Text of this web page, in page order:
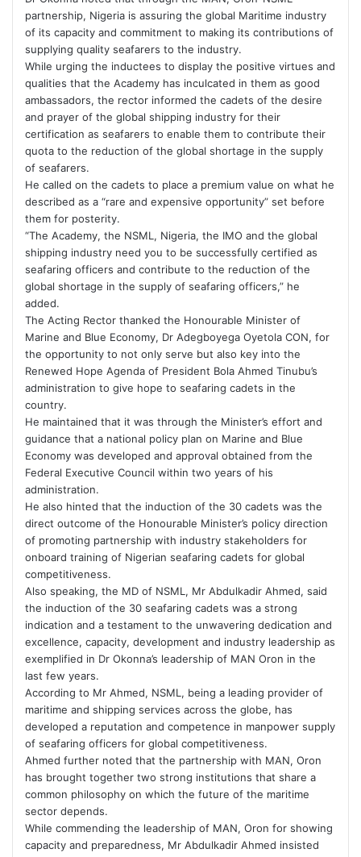
partnership, Nigeria is assuring the global Maritime industry
of its capacity and commitment to making its contributions of
supplying quality seafarers to the industry.
While urging the inductees to display the positive virtues and
qualities that the Academy has inculcated in them as good
ambassadors, the rector informed the cadets of the desire
and prayer of the global shipping industry for their
certification as seafarers to enable them to contribute their
quota to the reduction of the global shortage in the supply
of seafarers.
He called on the cadets to place a premium value on what he
described as a “rare and expensive opportunity” set before
them for posterity.
“The Academy, the NSML, Nigeria, the IMO and the global
shipping industry need you to be successfully certified as
seafaring officers and contribute to the reduction of the
global shortage in the supply of seafaring officers,” he
added.
The Acting Rector thanked the Honourable Minister of
Marine and Blue Economy, Dr Adegboyega Oyetola CON, for
the opportunity to not only serve but also key into the
Renewed Hope Agenda of President Bola Ahmed Tinubu’s
administration to give hope to seafaring cadets in the
country.
He maintained that it was through the Minister’s effort and
guidance that a national policy plan on Marine and Blue
Economy was developed and approval obtained from the
Federal Executive Council within two years of his
administration.
He also hinted that the induction of the 30 cadets was the
direct outcome of the Honourable Minister’s policy direction
of promoting partnership with industry stakeholders for
onboard training of Nigerian seafaring cadets for global
competitiveness.
Also speaking, the MD of NSML, Mr Abdulkadir Ahmed, said
the induction of the 30 seafaring cadets was a strong
indication and a testament to the unwavering dedication and
excellence, capacity, development and industry leadership as
exemplified in Dr Okonna’s leadership of MAN Oron in the
last few years.
According to Mr Ahmed, NSML, being a leading provider of
maritime and shipping services across the globe, has
developed a reputation and competence in manpower supply
of seafaring officers for global competitiveness.
Ahmed further noted that the partnership with MAN, Oron
has brought together two strong institutions that share a
common philosophy on which the future of the maritime
sector depends.
While commending the leadership of MAN, Oron for showing
capacity and preparedness, Mr Abdulkadir Ahmed insisted